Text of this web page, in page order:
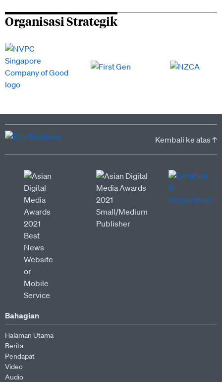
Organisasi Strategik
Kembali ke atas ↑
Bahagian
Halaman Utama
Berita
Pendapat
Video
Audio